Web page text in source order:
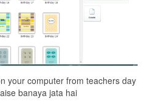
your computer from teachers day
banaya jata hai